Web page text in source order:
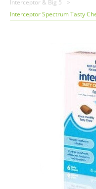
Interceptor & Big 5
Interceptor Spectrum Tasty